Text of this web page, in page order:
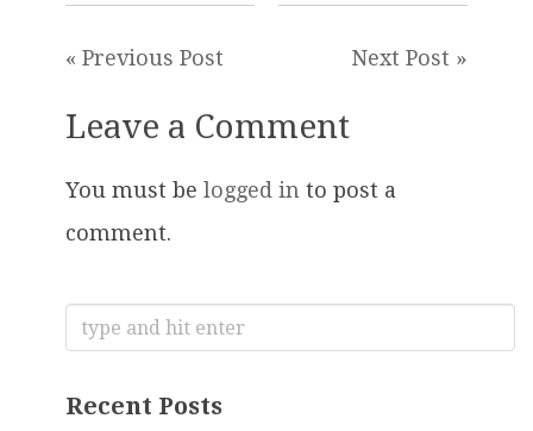
« Previous Post Next Post »
Leave a Comment
You must be logged in to post a
comment.
Search
for:
Recent Posts